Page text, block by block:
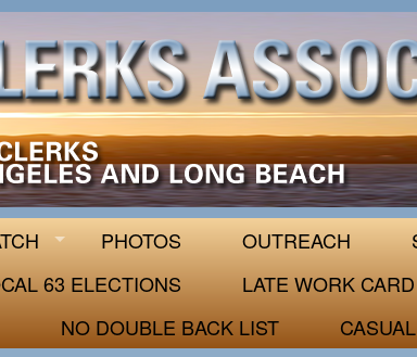
PHOTOS OUTREACH
63 ELECTIONS
LATE WORK
NO DOUBLE BACK LIST